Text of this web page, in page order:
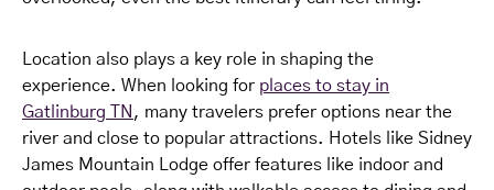
Location also plays a key role in shaping the
experience. When looking for places to stay in
Gatlinburg TN , many travelers prefer options near the
river and close to popular attractions. Hotels like Sidney
James Mountain Lodge offer features like indoor and